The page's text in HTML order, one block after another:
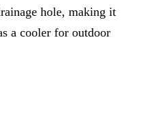
hole, making it
a cooler for outdoor